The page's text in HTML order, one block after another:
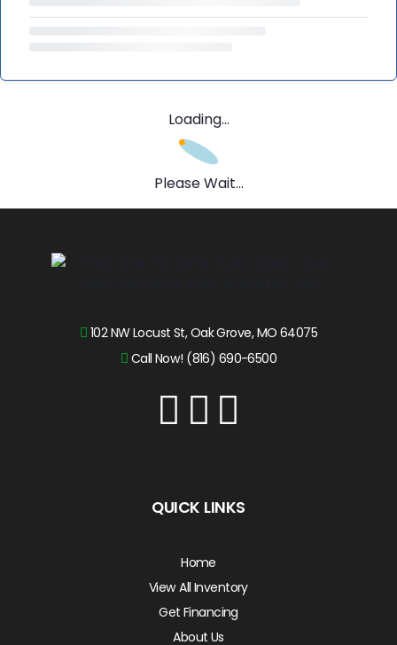
Loading...
Please Wait...
102 NW Locust St, Oak Grove, MO 64075
Call Now! (816) 690-6500
QUICK LINKS
Home
View All Inventory
Get Financing
About Us